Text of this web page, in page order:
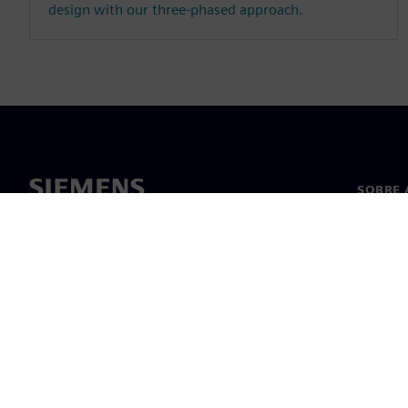
design with our three-phased approach.
SOBRE